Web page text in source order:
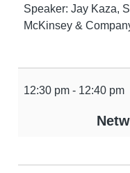
Speaker: Jay Kaza,
McKinsey &
12:30 pm - 12:40 pm